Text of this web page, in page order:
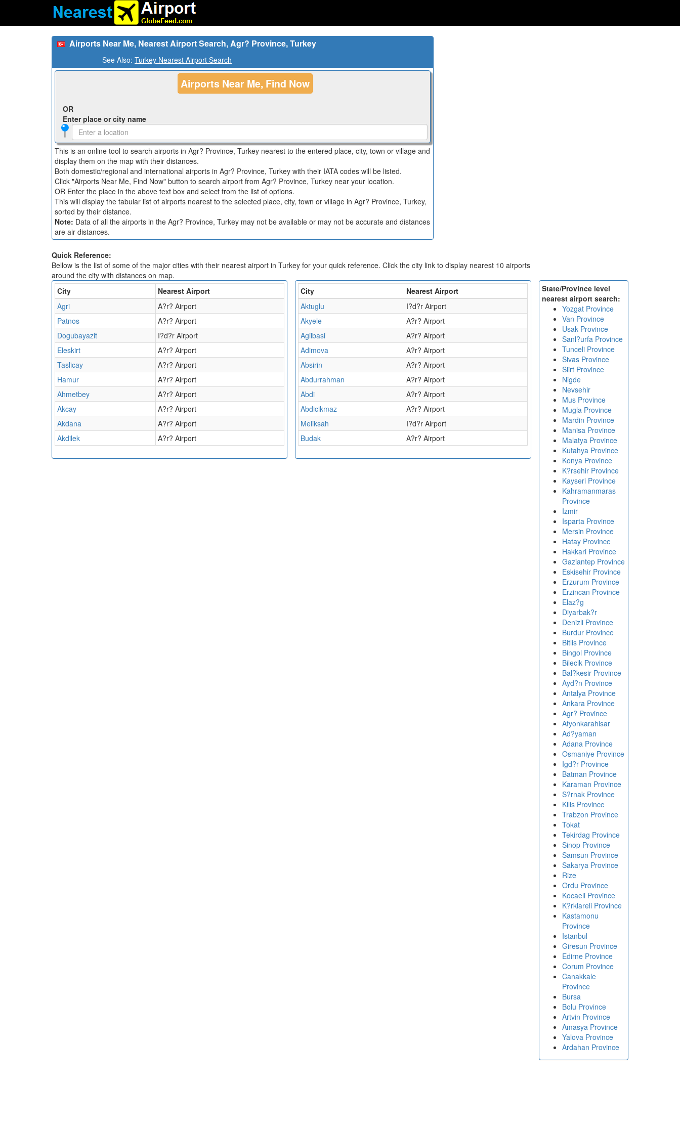
Airports Near Me, Nearest Airport Search, Agr? Province, Turkey
See Also: Turkey Nearest Airport Search
Airports Near Me, Find Now
OR
Enter place or city name
This is an online tool to search airports in Agr? Province, Turkey nearest to the entered place, city, town or village and
display them on the map with their distances.
Both domestic/regional and international airports in Agr? Province, Turkey with their IATA codes will be listed.
Click "Airports Near Me, Find Now" button to search airport from Agr? Province, Turkey near your location.
OR Enter the place in the above text box and select from the list of options.
This will display the tabular list of airports nearest to the selected place, city, town or village in Agr? Province, Turkey,
sorted by their distance.
Note: Data of all the airports in the Agr? Province, Turkey may not be available or may not be accurate and distances
are air distances.
Quick Reference:
Bellow is the list of some of the major cities with their nearest airport in Turkey for your quick reference. Click the city link to display nearest 10 airports
around the city with distances on map.
City
Nearest Airport
Agri
A?r? Airport
Patnos
A?r? Airport
Dogubayazit
I?d?r Airport
Eleskirt
A?r? Airport
Taslicay
A?r? Airport
Hamur
A?r? Airport
Ahmetbey
A?r? Airport
Akcay
A?r? Airport
Akdana
A?r? Airport
Akdilek
A?r? Airport
City
Nearest Airport
Aktuglu
I?d?r Airport
Akyele
A?r? Airport
Agilbasi
A?r? Airport
Adimova
A?r? Airport
Absirin
A?r? Airport
Abdurrahman
A?r? Airport
Abdi
A?r? Airport
Abdicikmaz
A?r? Airport
Meliksah
I?d?r Airport
Budak
A?r? Airport
State/Province level
nearest airport search:
Yozgat Province
Van Province
Usak Province
Sanl?urfa Province
Tunceli Province
Sivas Province
Siirt Province
Nigde
Nevsehir
Mus Province
Mugla Province
Mardin Province
Manisa Province
Malatya Province
Kutahya Province
Konya Province
K?rsehir Province
Kayseri Province
Kahramanmaras
Province
Izmir
Isparta Province
Mersin Province
Hatay Province
Hakkari Province
Gaziantep Province
Eskisehir Province
Erzurum Province
Erzincan Province
Elaz?g
Diyarbak?r
Denizli Province
Burdur Province
Bitlis Province
Bingol Province
Bilecik Province
Bal?kesir Province
Ayd?n Province
Antalya Province
Ankara Province
Agr? Province
Afyonkarahisar
Ad?yaman
Adana Province
Osmaniye Province
Igd?r Province
Batman Province
Karaman Province
S?rnak Province
Kilis Province
Trabzon Province
Tokat
Tekirdag Province
Sinop Province
Samsun Province
Sakarya Province
Rize
Ordu Province
Kocaeli Province
K?rklareli Province
Kastamonu
Province
Istanbul
Giresun Province
Edirne Province
Corum Province
Canakkale
Province
Bursa
Bolu Province
Artvin Province
Amasya Province
Yalova Province
Ardahan Province